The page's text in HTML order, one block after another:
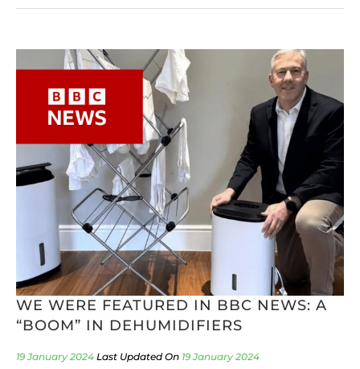
WE WERE FEATURED IN BBC NEWS: A
“BOOM” IN DEHUMIDIFIERS
19 January 2024 19 January 2024